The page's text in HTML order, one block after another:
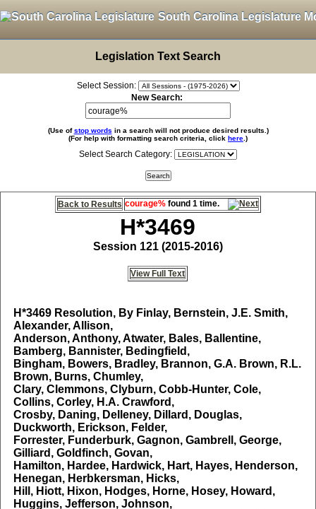
South Carolina Legislature
Legislation Text Search
Select Session:
New Search:
(Use ofstop words in a search will not produce desired results.)
(For help with formatting search criteria, click here .)
Select Search Category:
Back to Results courage% found 1 time.
H*3469
Session 121 (2015-2016)
View Full Text
H*3469Resolution, By Finlay, Bernstein, J.E. Smith,
Alexander, Allison,
Anderson, Anthony, Atwater, Bales, Ballentine,
Bamberg, Bannister, Bedingfield,
Bingham, Bowers, Bradley, Brannon, G.A. Brown, R.L.
Brown, Burns, Chumley,
Clary, Clemmons, Clyburn, Cobb-Hunter, Cole,
Collins, Corley, H.A. Crawford,
Crosby, Daning, Delleney, Dillard, Douglas,
Duckworth, Erickson, Felder,
Forrester, Funderburk, Gagnon, Gambrell, George,
Gilliard, Goldfinch, Govan,
Hamilton, Hardee, Hardwick, Hart, Hayes, Henderson,
Henegan, Herbkersman, Hicks,
Hill, Hiott, Hixon, Hodges, Horne, Hosey, Howard,
Huggins, Jefferson, Johnson,